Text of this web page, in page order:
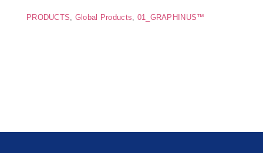
PRODUCTS, Global Products, 01_GRAPHINUS™